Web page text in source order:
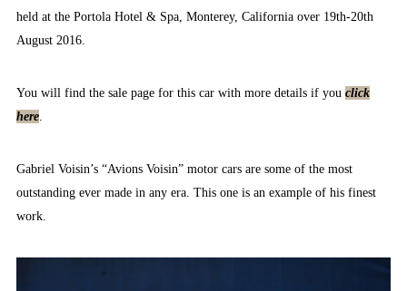
held at the Portola Hotel & Spa, Monterey, California over 19th-20th
August 2016.
You will find the sale page for this car with more details if you click
here.
Gabriel Voisin’s “Avions Voisin” motor cars are some of the most
outstanding ever made in any era. This one is an example of his finest
work.